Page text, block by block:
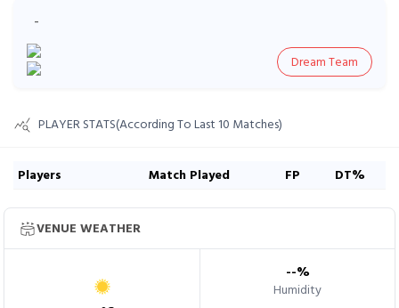
-
Dream Team
PLAYER STATS(According To Last 10 Matches)
Players Match Played FP DT%
VENUE WEATHER
--%
Humidity